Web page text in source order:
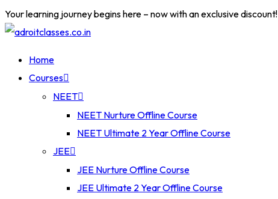
Your learning journey begins here – now with an exclusive discount!
Home
Courses
NEET
NEET Nurture Offline Course
NEET Ultimate 2 Year Offline Course
JEE
JEE Nurture Offline Course
JEE Ultimate 2 Year Offline Course